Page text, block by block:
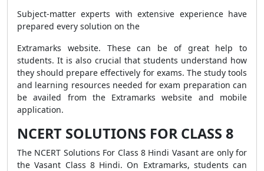
Subject-matter experts with extensive experience have
prepared every solution on the
Extramarks website. These can be of great help to
students. It is also crucial that students understand how
they should prepare effectively for exams. The study tools
and learning resources needed for exam preparation can
be availed from the Extramarks website and mobile
application.
NCERT SOLUTIONS FOR CLASS 8
The NCERT Solutions For Class 8 Hindi Vasant are only for
the Vasant Class 8 Hindi. On Extramarks, students can